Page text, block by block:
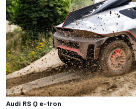
Audi RS Q e-tron